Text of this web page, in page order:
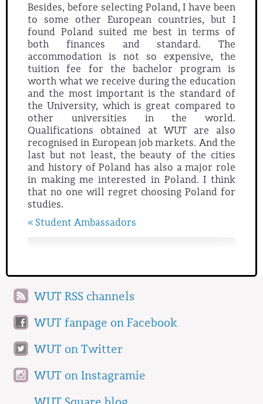
Besides, before selecting Poland, I have been
to some other European countries, but I
found Poland suited me best in terms of
both finances and standard. The
accommodation is not so expensive, the
tuition fee for the bachelor program is
worth what we receive during the education
and the most important is the standard of
the University, which is great compared to
other universities in the world.
Qualifications obtained at WUT are also
recognised in European job markets. And the
last but not least, the beauty of the cities
and history of Poland has also a major role
in making me interested in Poland. I think
that no one will regret choosing Poland for
studies.
« Student Ambassadors
WUT RSS channels
WUT fanpage on Facebook
WUT on Twitter
WUT on Instagramie